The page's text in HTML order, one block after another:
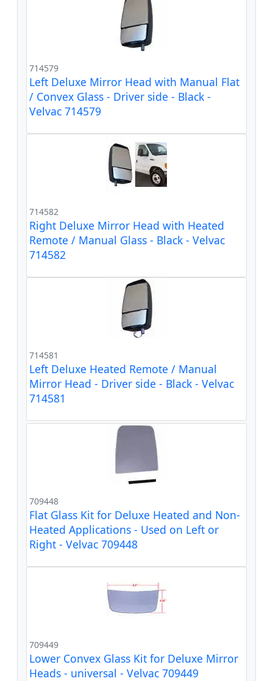
714579
Left Deluxe Mirror Head with Manual Flat
/ Convex Glass - Driver side - Black -
Velvac 714579
714582
Right Deluxe Mirror Head with Heated
Remote / Manual Glass - Black - Velvac
714582
714581
Left Deluxe Heated Remote / Manual
Mirror Head - Driver side - Black - Velvac
714581
709448
Flat Glass Kit for Deluxe Heated and Non-
Heated Applications - Used on Left or
Right - Velvac 709448
709449
Lower Convex Glass Kit for Deluxe Mirror
Heads - universal - Velvac 709449